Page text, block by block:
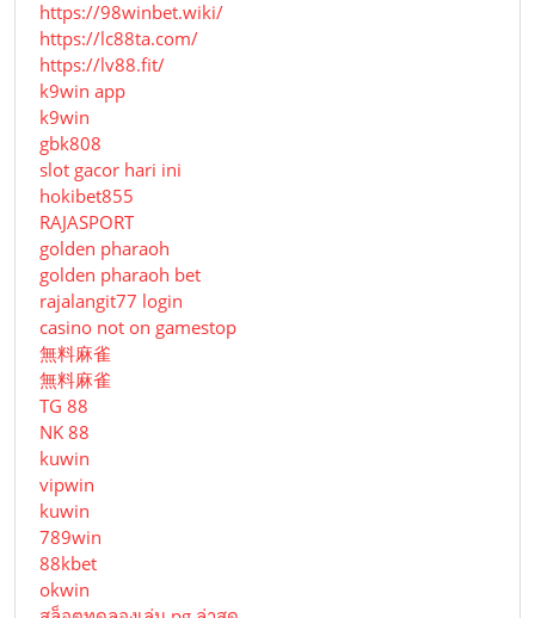
https://98winbet.wiki/
https://lc88ta.com/
https://lv88.fit/
k9win app
k9win
gbk808
slot gacor hari ini
hokibet855
RAJASPORT
golden pharaoh
golden pharaoh bet
rajalangit77 login
casino not on gamestop
無料麻雀
無料麻雀
TG 88
NK 88
kuwin
vipwin
kuwin
789win
88kbet
okwin